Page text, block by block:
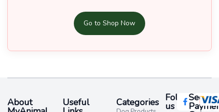
Go to Shop Now
About Useful Categories Follow
us
Secure